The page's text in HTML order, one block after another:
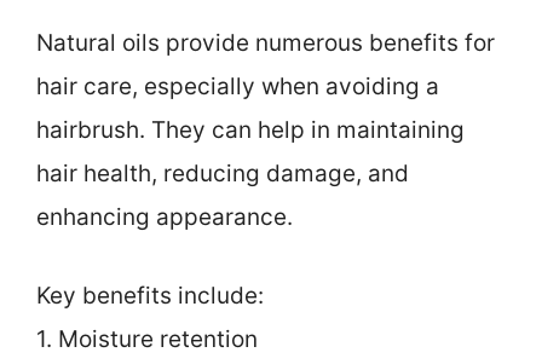
Natural oils provide numerous benefits for
hair care, especially when avoiding a
hairbrush. They can help in maintaining
hair health, reducing damage, and
enhancing appearance.
Key benefits include:
1. Moisture retention